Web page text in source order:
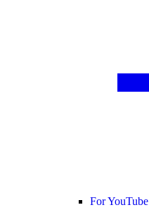
For YouTube